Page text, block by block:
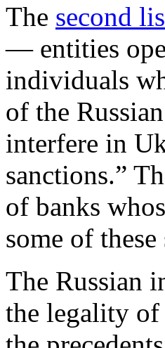
The second
— entities
individuals
of the
interfere in
sanctions.”
of banks
some of
The Russian
the legality of